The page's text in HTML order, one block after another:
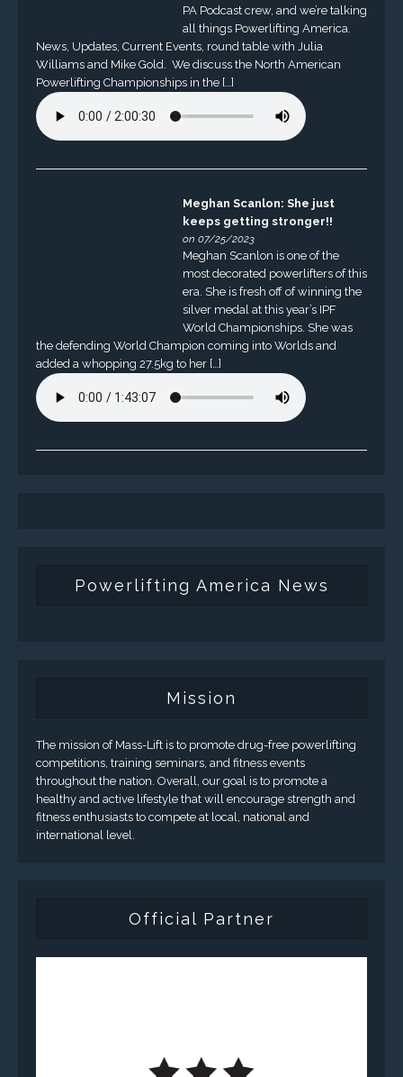
PA Podcast crew, and we’re talking
all things Powerlifting America.
News, Updates, Current Events, round table with Julia
Williams and Mike Gold. We discuss the North American
Powerlifting Championships in the […]
Meghan Scanlon: She just
keeps getting stronger!!
on 07/25/2023
Meghan Scanlon is one of the
most decorated powerlifters of this
era. She is fresh off of winning the
silver medal at this year’s IPF
World Championships. She was
the defending World Champion coming into Worlds and
added a whopping 27.5kg to her […]
Powerlifting America News
Mission
The mission of Mass-Lift is to promote drug-free powerlifting
competitions, training seminars, and fitness events
throughout the nation. Overall, our goal is to promote a
healthy and active lifestyle that will encourage strength and
fitness enthusiasts to compete at local, national and
international level.
Official Partner